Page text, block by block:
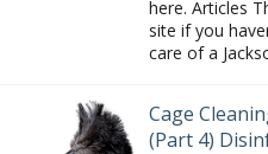
here. Articles
site if you
care of a
Cage
(Part 4)